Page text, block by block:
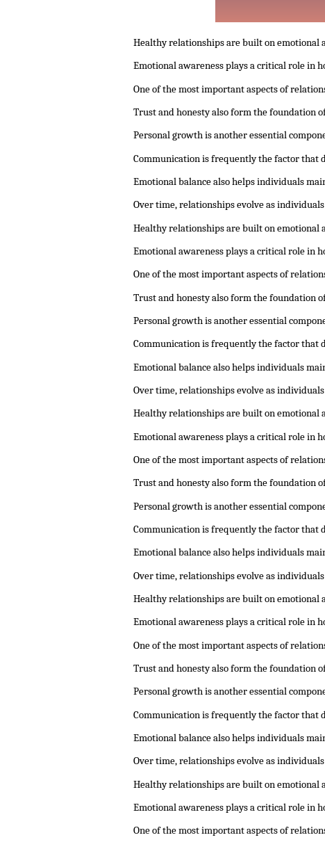
Healthy relationships are built on emotional
Emotional awareness plays a critical role in
One of the most important aspects of
Trust and honesty also form the foundation
Personal growth is another essential
Communication is frequently the factor that
Emotional balance also helps individuals
Over time, relationships evolve as
Healthy relationships are built on emotional
Emotional awareness plays a critical role in
One of the most important aspects of
Trust and honesty also form the foundation
Personal growth is another essential
Communication is frequently the factor that
Emotional balance also helps individuals
Over time, relationships evolve as
Healthy relationships are built on emotional
Emotional awareness plays a critical role in
One of the most important aspects of
Trust and honesty also form the foundation
Personal growth is another essential
Communication is frequently the factor that
Emotional balance also helps individuals
Over time, relationships evolve as
Healthy relationships are built on emotional
Emotional awareness plays a critical role in
One of the most important aspects of
Trust and honesty also form the foundation
Personal growth is another essential
Communication is frequently the factor that
Emotional balance also helps individuals
Over time, relationships evolve as
Healthy relationships are built on emotional
Emotional awareness plays a critical role in
One of the most important aspects of